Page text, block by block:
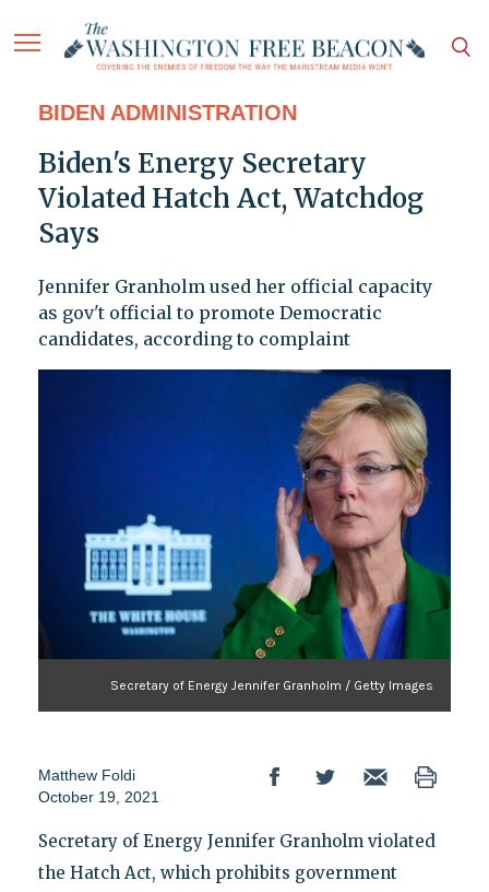
BIDEN ADMINISTRATION
Biden's Energy Secretary
Violated Hatch Act, Watchdog
Says
Jennifer Granholm used her official capacity
as gov't official to promote Democratic
candidates, according to complaint
Secretary of Energy Jennifer Granholm / Getty Images
Matthew Foldi
October 19, 2021
Secretary of Energy Jennifer Granholm violated
the Hatch Act, which prohibits government